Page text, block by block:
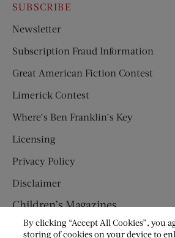
SUBSCRIBE
Newsletter
Subscription Fraud Information
Great American Fiction Contest
Limerick Contest
Where’s Ben Franklin’s Key
Licensing
Privacy Policy
Disclaimer
Children’s Magazines
HUMPTY DUMPTY
By clicking “Accept All Cookies”, you
storing of cookies on your device to